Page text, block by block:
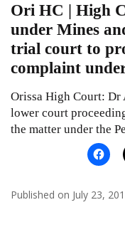
Ori HC | High
under Mines
trial court to
complaint
Orissa High Court: Dr
lower court
the matter under the
Published on July 23,